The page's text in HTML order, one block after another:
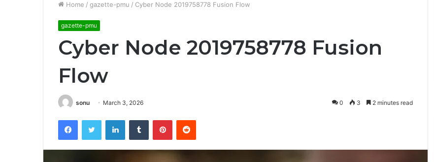
Home / gazette-pmu / Cyber Node 2019758778 Fusion Flow
gazette-pmu
Cyber Node 2019758778 Fusion
Flow
sonu March 3, 2026 0 3 2 minutes read
FacebookTwitter LinkedInTumblr PinterestReddit